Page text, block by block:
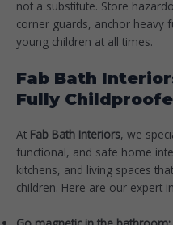
not a substitute. Store
corner guards, anchor heavy
young children at all times.
Fab Bath
Fully
At Fab Bath Interiors, we
functional, and safe home
kitchens, and living spaces
children. Here are our expert